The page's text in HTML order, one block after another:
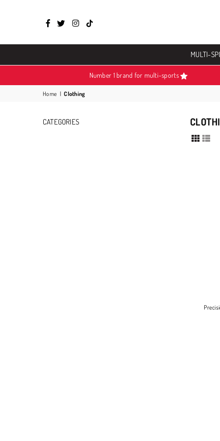
Facebook
TwitterInstagram
TikTok
MULTI-
Number 1 brand for multi-sports
Home | Clothing
CATEGORIES